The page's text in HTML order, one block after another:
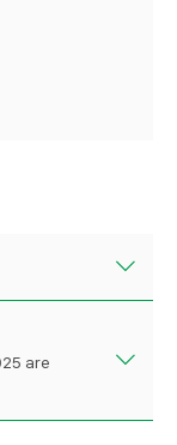
are